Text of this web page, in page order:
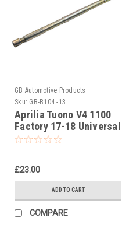
GB Automotive Products
Sku: GB-B104 -13
Aprilia Tuono V4 1100
Factory 17-18 Universal
Front Fork Piston Rod
£23.00
ADD TO CART
COMPARE